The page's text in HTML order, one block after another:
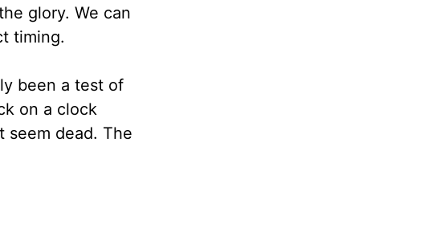
glory. We can
timing.
been a test of
on a clock
dead. The